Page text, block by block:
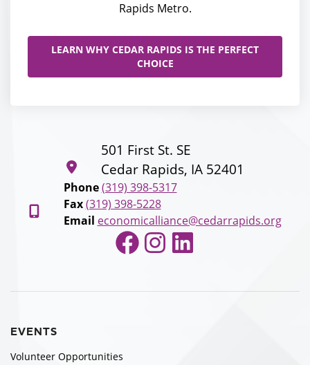
Rapids Metro.
LEARN WHY CEDAR RAPIDS IS THE PERFECT
CHOICE
501 First St. SE
Cedar Rapids, IA 52401
Phone (319) 398-5317
Fax (319) 398-5228
Email economicalliance@cedarrapids.org
Facebook
Instagram
LinkedIn
EVENTS
Volunteer Opportunities